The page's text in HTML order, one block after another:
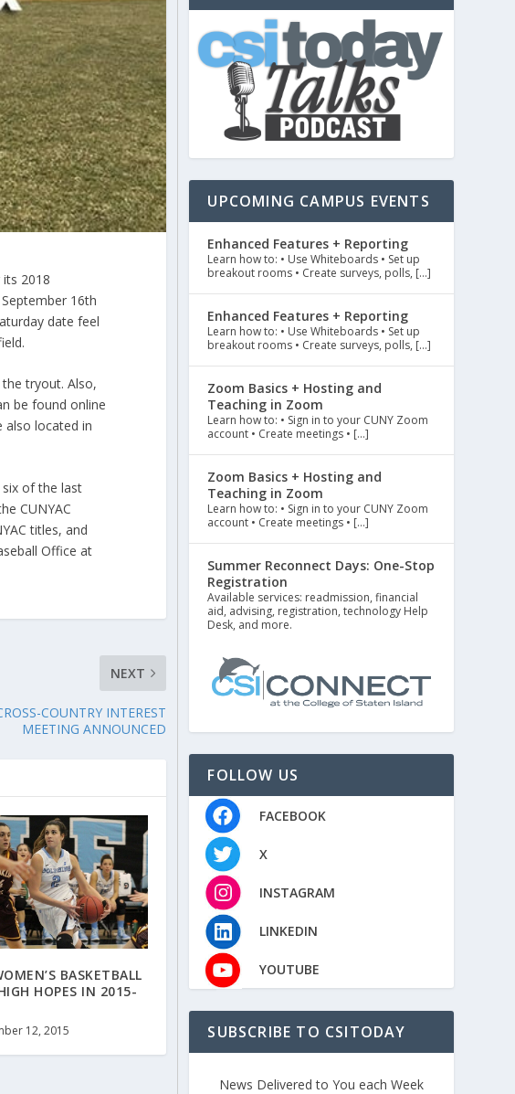
2018
16th
date feel
tryout. Also,
be found online
also located in
six of the last
CUNYAC
titles, and
Office at
NEXT
COUNTRY INTEREST
MEETING ANNOUNCED
BASKETBALL
HOPES IN 2015-
12, 2015
UPCOMING CAMPUS EVENTS
Enhanced Features + Reporting
Learn how to: • Use Whiteboards • Set up
breakout rooms • Create surveys, polls, […]
Enhanced Features + Reporting
Learn how to: • Use Whiteboards • Set up
breakout rooms • Create surveys, polls, […]
Zoom Basics + Hosting and
Teaching in Zoom
Learn how to: • Sign in to your CUNY Zoom
account • Create meetings • […]
Zoom Basics + Hosting and
Teaching in Zoom
Learn how to: • Sign in to your CUNY Zoom
account • Create meetings • […]
Summer Reconnect Days: One-Stop
Registration
Available services: readmission, financial
aid, advising, registration, technology Help
Desk, and more.
FOLLOW US
FACEBOOK
X
INSTAGRAM
LINKEDIN
YOUTUBE
SUBSCRIBE TO CSITODAY
News Delivered to You each Week